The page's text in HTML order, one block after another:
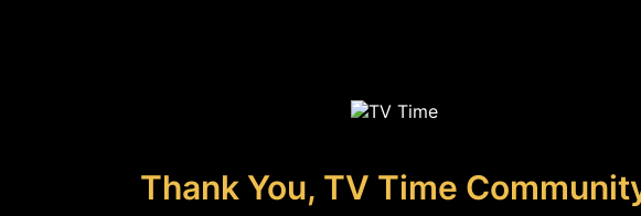
Thank You, TV Time